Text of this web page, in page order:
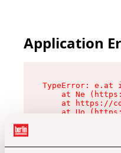
Application
TypeError: e.at
at Ne
at https://
at Uo
at Zu
at xc
at Sc
at Xd